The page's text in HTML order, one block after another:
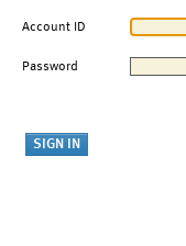
Account ID
Password